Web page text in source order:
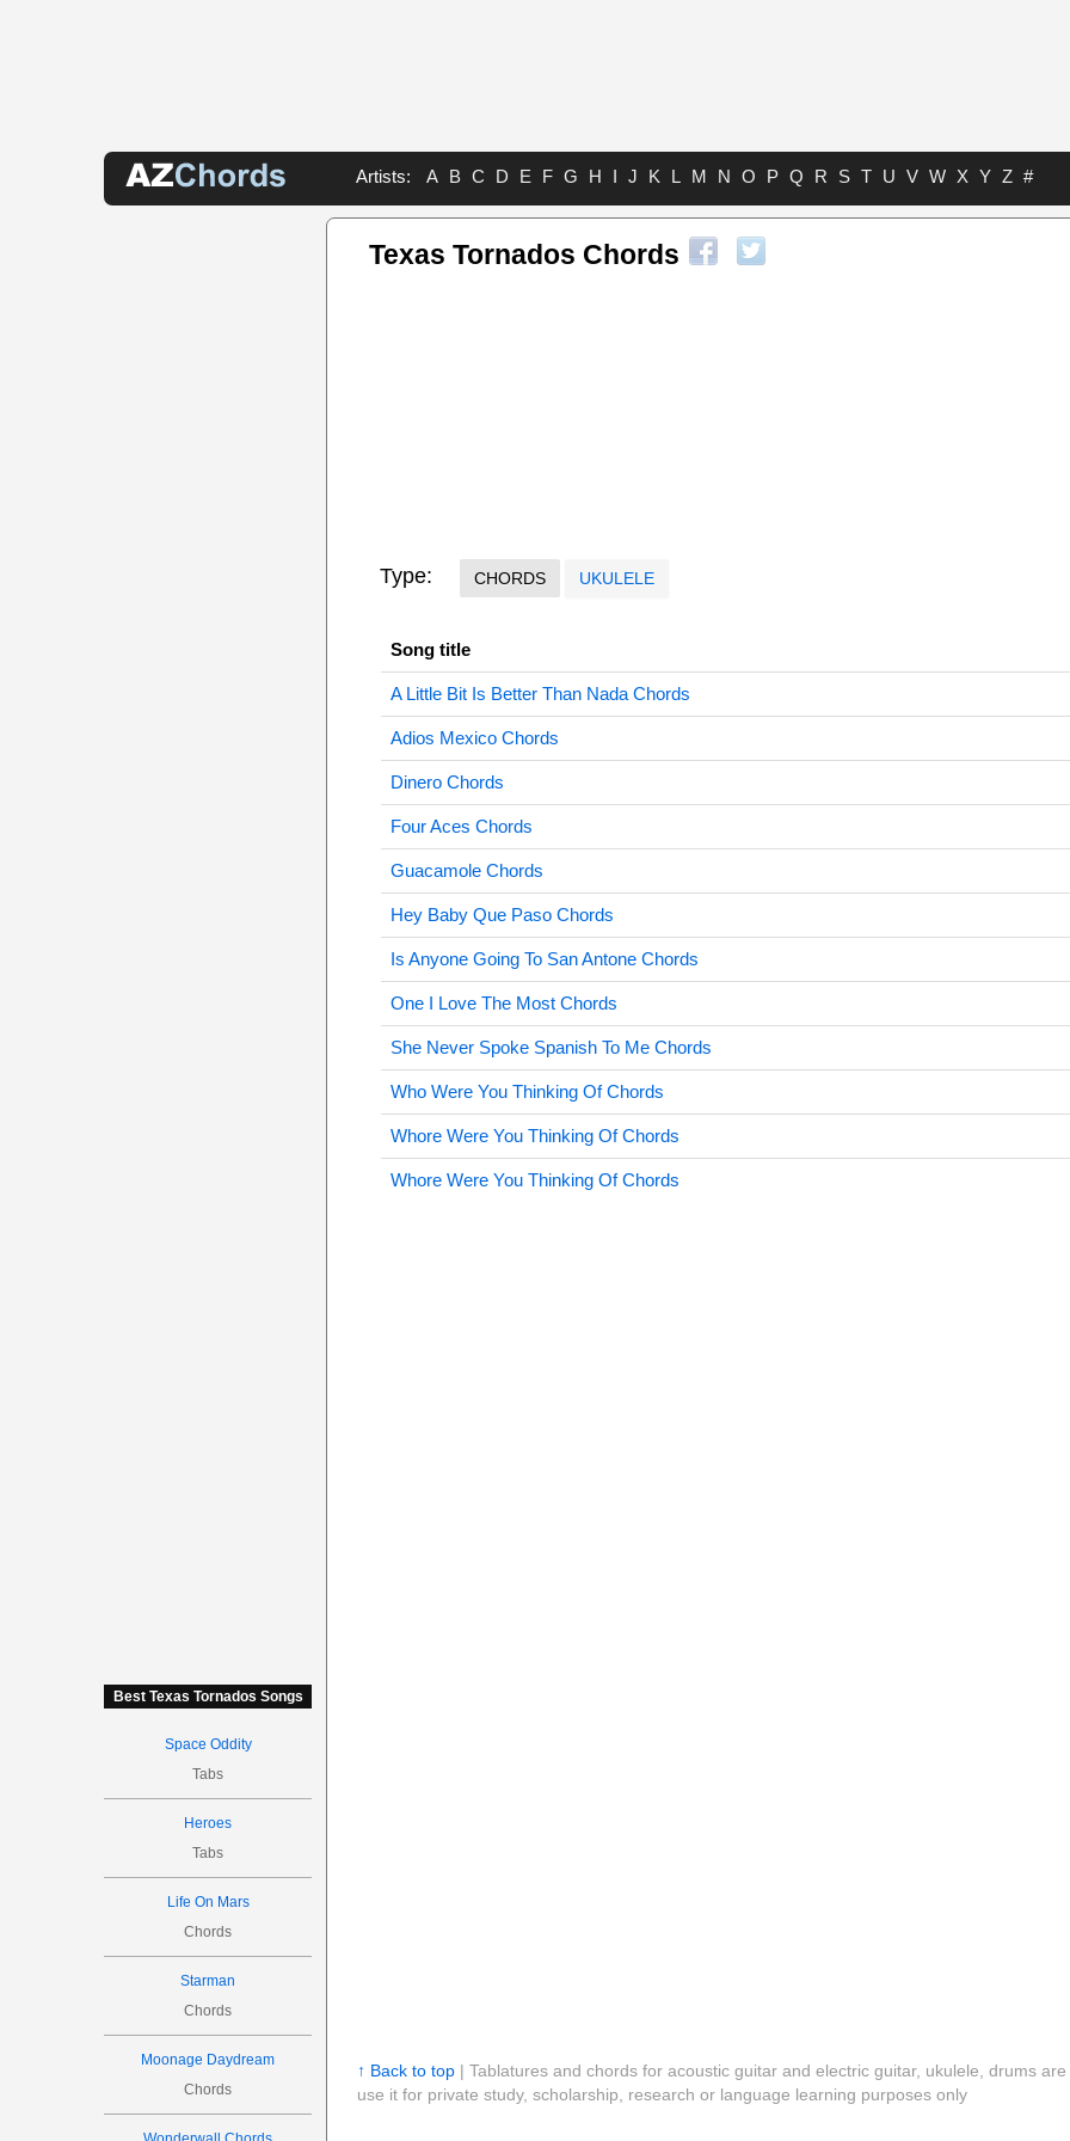
Artists: A B C D E F G H I J K L M N O P Q R S T U V W X Y Z #
Best Texas Tornados Songs
Space Oddity
Tabs
Heroes
Tabs
Life On Mars
Chords
Starman
Chords
Moonage Daydream
Chords
Texas Tornados Chords
Type: CHORDS UKULELE
Song title
A Little Bit Is Better Than Nada Chords
Adios Mexico Chords
Dinero Chords
Four Aces Chords
Guacamole Chords
Hey Baby Que Paso Chords
Is Anyone Going To San Antone Chords
One I Love The Most Chords
She Never Spoke Spanish To Me Chords
Who Were You Thinking Of Chords
Whore Were You Thinking Of Chords
Whore Were You Thinking Of Chords
↑ Back to top| Tablatures and chords for acoustic guitar and electric guitar, ukulele, drums
use it for private study, scholarship, research or language learning purposes only